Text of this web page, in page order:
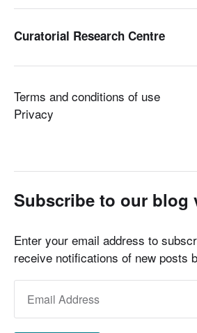
Curatorial Research Centre
Terms and conditions of use
Privacy
Subscribe to our blog
Enter your email address to
receive notifications of new posts